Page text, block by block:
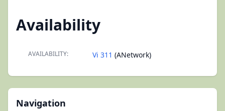
Navigation
Availability
AVAILABILITY: Vi 311 (ANetwork)